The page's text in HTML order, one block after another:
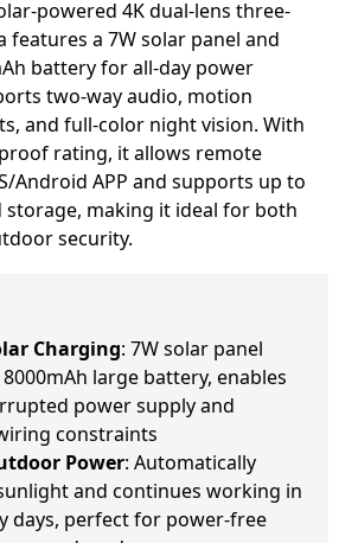
powered 4K dual-lens three-
features a 7W solar panel and
battery for all-day power
two-way audio, motion
and full-color night vision. With
rating, it allows remote
Android APP and supports up to
storage, making it ideal for both
security.
Charging: 7W solar panel
large battery, enables
power supply and
constraints
Power: Automatically
and continues working in
days, perfect for power-free